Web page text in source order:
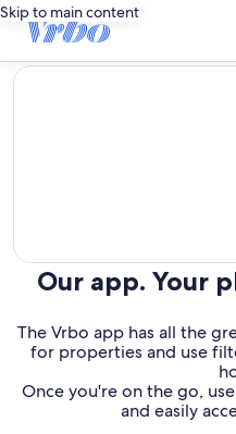
Skip to main content
editorial
Our app. Your
The Vrbo app has all the
for properties and use
Once you're on the go,
and easily